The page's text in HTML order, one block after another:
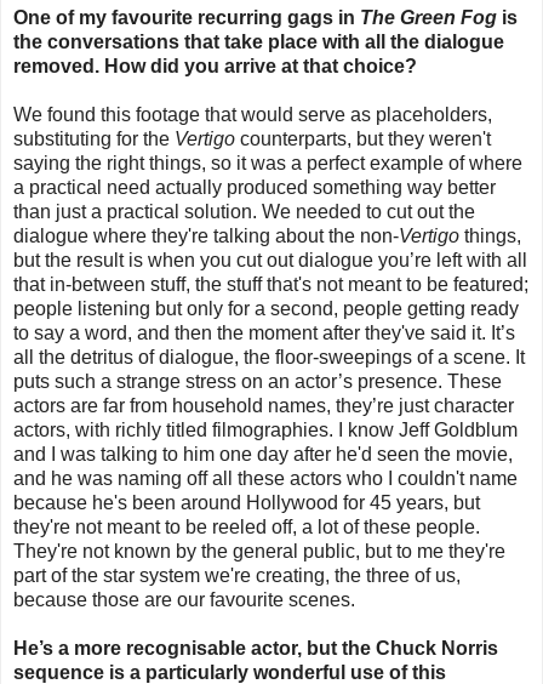
One of my favourite recurring gags in The Green Fog is
the conversations that take place with all the dialogue
removed. How did you arrive at that choice?
We found this footage that would serve as placeholders,
substituting for the Vertigo counterparts, but they weren't
saying the right things, so it was a perfect example of where
a practical need actually produced something way better
than just a practical solution. We needed to cut out the
dialogue where they're talking about the non-Vertigo things,
but the result is when you cut out dialogue you’re left with all
that in-between stuff, the stuff that's not meant to be featured;
people listening but only for a second, people getting ready
to say a word, and then the moment after they've said it. It’s
all the detritus of dialogue, the floor-sweepings of a scene. It
puts such a strange stress on an actor’s presence. These
actors are far from household names, they’re just character
actors, with richly titled filmographies. I know Jeff Goldblum
and I was talking to him one day after he'd seen the movie,
and he was naming off all these actors who I couldn't name
because he's been around Hollywood for 45 years, but
they're not meant to be reeled off, a lot of these people.
They're not known by the general public, but to me they're
part of the star system we're creating, the three of us,
because those are our favourite scenes.
He’s a more recognisable actor, but the Chuck Norris
sequence is a particularly wonderful use of this